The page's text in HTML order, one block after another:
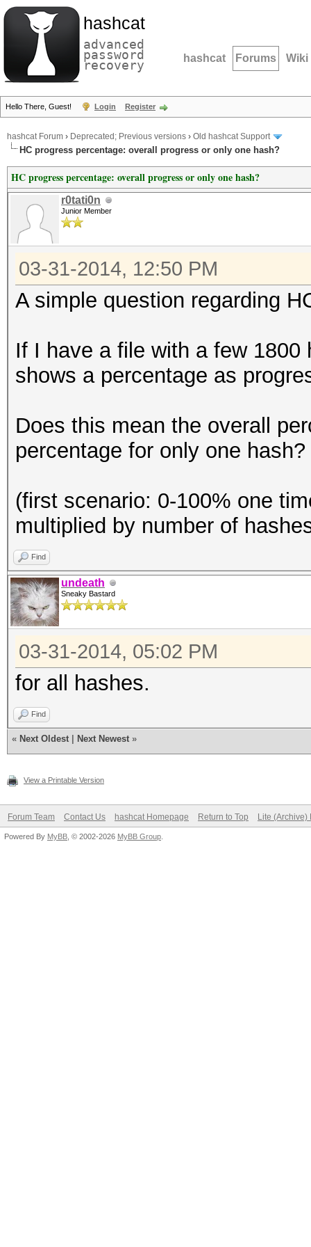
hashcat
advanced
password
recovery hashcat Forums Wiki
Hello There, Guest! Login Register
hashcat Forum › Deprecated; Previous versions › Old hashcat Support
HC progress percentage: overall progress or only one hash?
HC progress percentage: overall progress or only one hash?
r0tati0n
Junior Member
03-31-2014, 12:50 PM
A simple question regarding
If I have a file with a few
shows a percentage as
Does this mean the overall
percentage for only one hash?
(first scenario: 0-100% one
multiplied by number of
Find
undeath
Sneaky Bastard
03-31-2014, 05:02 PM
for all hashes.
Find
« Next Oldest Next Newest »
View a Printable Version
Forum Team Contact Us hashcat Homepage Return to Top Lite (Archive)
Powered By MyBB , © 2002-2026 MyBB Group